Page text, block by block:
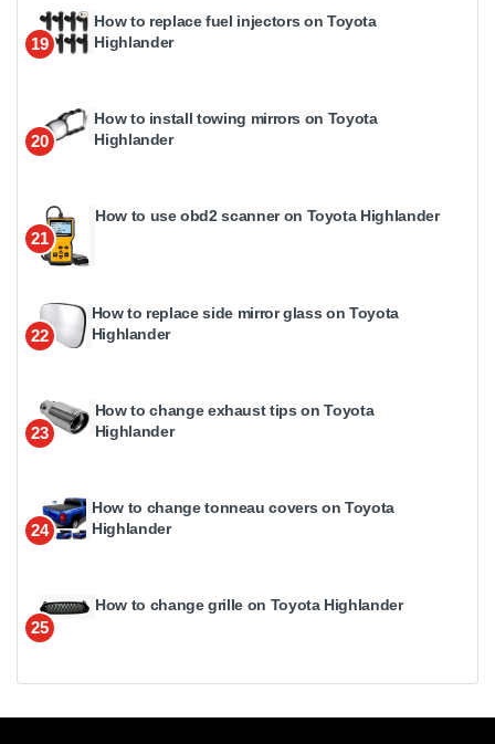
19
How to replace fuel injectors on Toyota
Highlander
20
How to install towing mirrors on Toyota
Highlander
21
How to use obd2 scanner on Toyota Highlander
22
How to replace side mirror glass on Toyota
Highlander
23
How to change exhaust tips on Toyota
Highlander
24
How to change tonneau covers on Toyota
Highlander
25
How to change grille on Toyota Highlander